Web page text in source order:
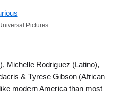
Pictures
Michelle Rodriguez (Latino),
& Tyrese Gibson (African
modern America than most